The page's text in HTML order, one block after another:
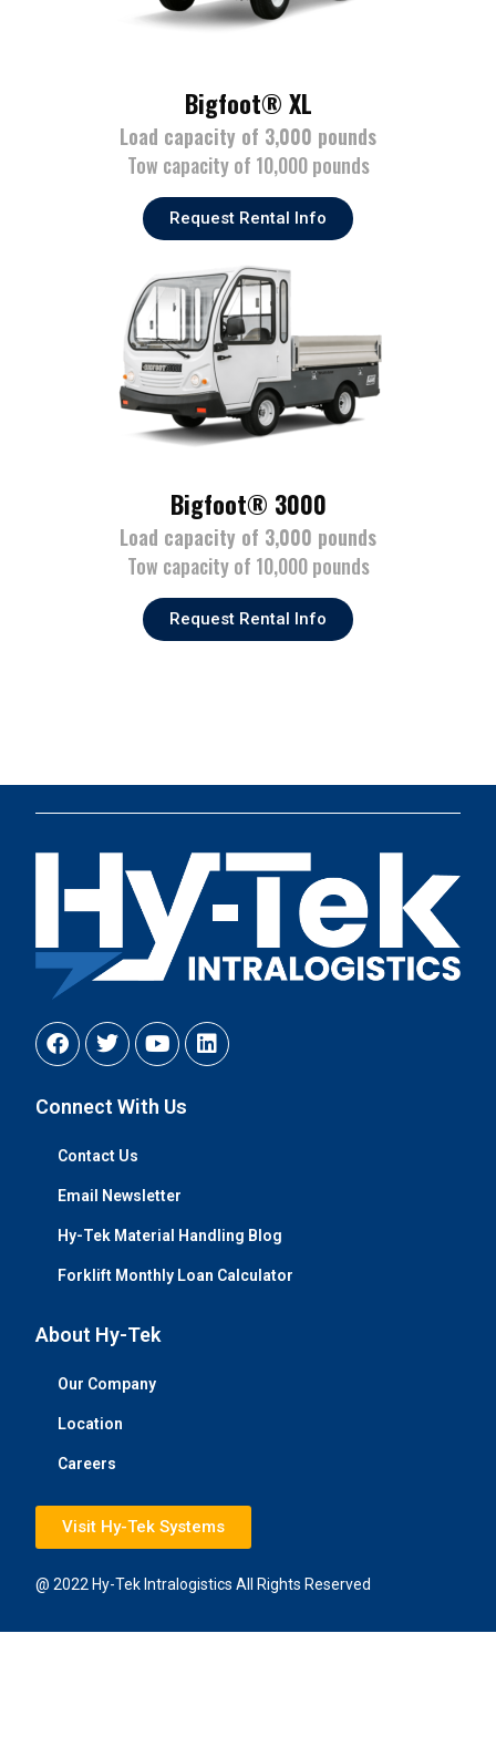
Bigfoot® XL
Load capacity of 3,000 pounds
Tow capacity of 10,000 pounds
Request Rental Info
Bigfoot® 3000
Load capacity of 3,000 pounds
Tow capacity of 10,000 pounds
Request Rental Info
Connect With Us
Contact Us
Email Newsletter
Hy-Tek Material Handling Blog
Forklift Monthly Loan Calculator
About Hy-Tek
Our Company
Location
Careers
Visit Hy-Tek Systems
@ 2022 Hy-Tek Intralogistics All Rights Reserved